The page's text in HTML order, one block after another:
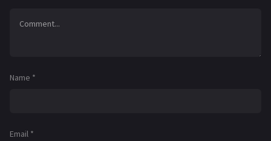
Name *
Email *